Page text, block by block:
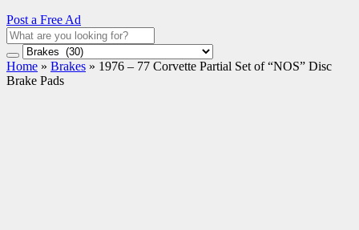
Post a Free Ad
Home » Brakes » 1976 – 77 Corvette Partial Set of “NOS” Disc
Brake Pads